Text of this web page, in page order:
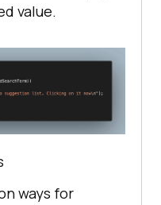
value.
ways for